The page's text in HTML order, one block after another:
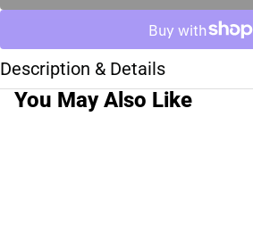
Description & Details
You May Also Like